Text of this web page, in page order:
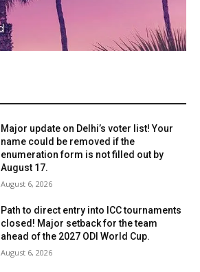
Major update on Delhi’s voter list! Your
name could be removed if the
enumeration form is not filled out by
August 17.
August 6, 2026
Path to direct entry into ICC tournaments
closed! Major setback for the team
ahead of the 2027 ODI World Cup.
August 6, 2026